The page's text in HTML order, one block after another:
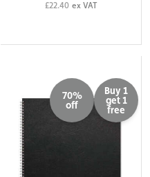
£22.40 ex VAT
70%
off
Buy 1
get 1
free